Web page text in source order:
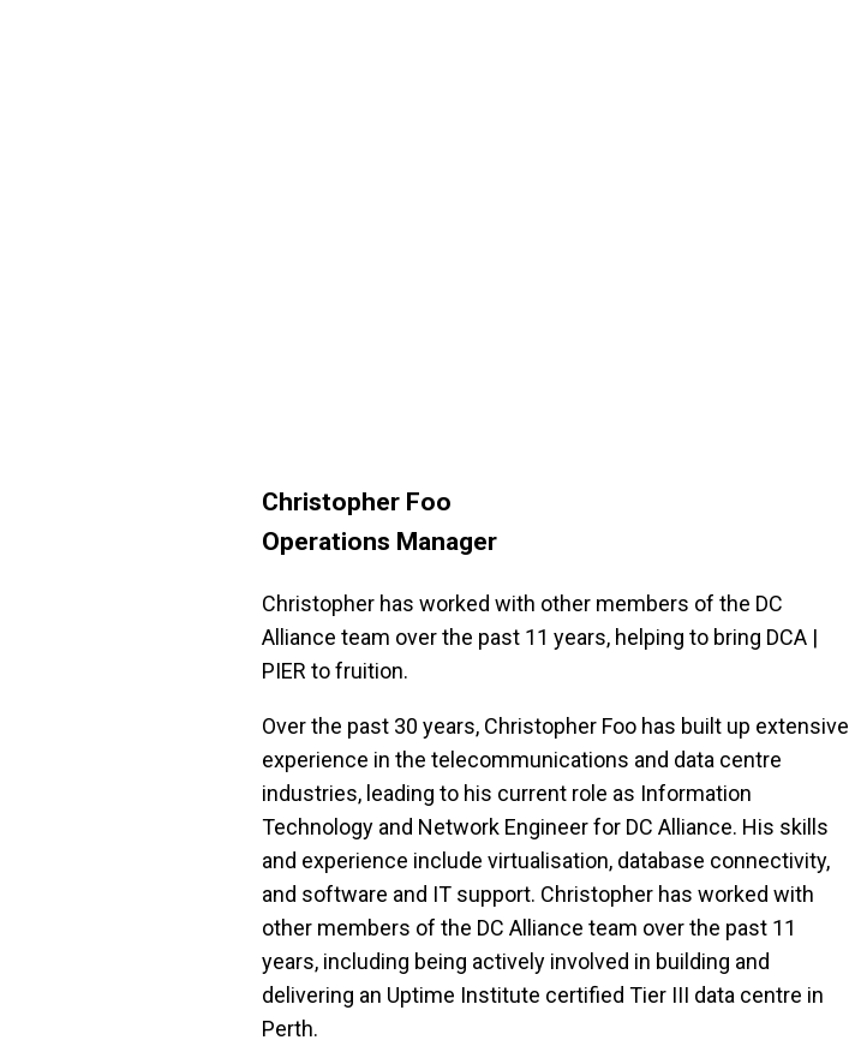
Christopher Foo
Operations Manager
Christopher has worked with other members of the DC
Alliance team over the past 11 years, helping to bring DCA |
PIER to fruition.
Over the past 30 years, Christopher Foo has built up extensive
experience in the telecommunications and data centre
industries, leading to his current role as Information
Technology and Network Engineer for DC Alliance. His skills
and experience include virtualisation, database connectivity,
and software and IT support. Christopher has worked with
other members of the DC Alliance team over the past 11
years, including being actively involved in building and
delivering an Uptime Institute certified Tier III data centre in
Perth.